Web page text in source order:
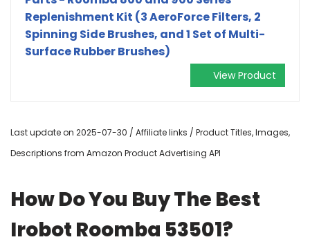
Replenishment Kit (3 AeroForce Filters, 2
Spinning Side Brushes, and 1 Set of Multi-
Surface Rubber Brushes)
View Product
Last update on 2025-07-30 / Affiliate links / Product Titles, Images,
Descriptions from Amazon Product Advertising API
How Do You Buy The Best
Irobot Roomba 53501?